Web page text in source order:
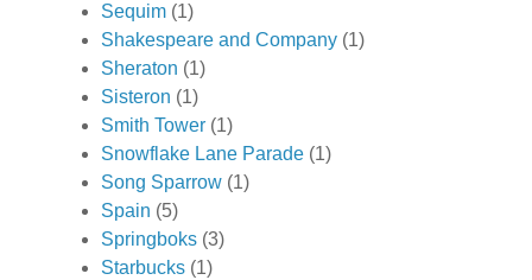
Sequim (1)
Shakespeare and Company (1)
Sheraton (1)
Sisteron (1)
Smith Tower (1)
Snowflake Lane Parade (1)
Song Sparrow (1)
Spain (5)
Springboks (3)
Starbucks (1)